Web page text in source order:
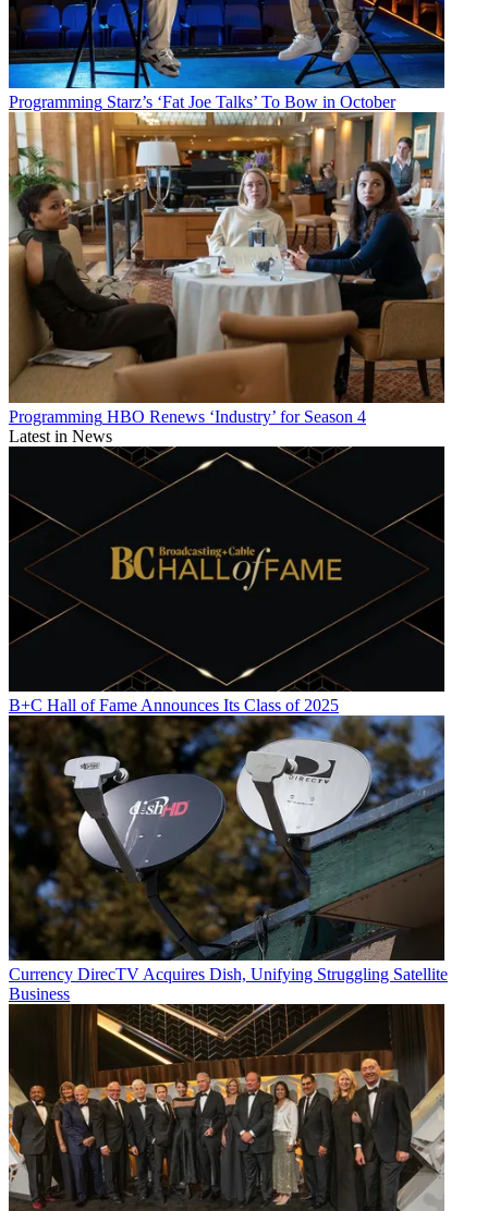
Programming Starz’s ‘Fat Joe Talks’ To Bow in October
Programming HBO Renews ‘Industry’ for Season 4
Latest in News
B+C Hall of Fame Announces Its Class of 2025
Currency DirecTV Acquires Dish, Unifying Struggling Satellite
Business